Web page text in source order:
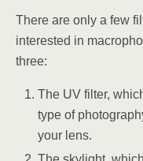
There are only a few
interested in
three:
The UV filter,
type of
your lens.